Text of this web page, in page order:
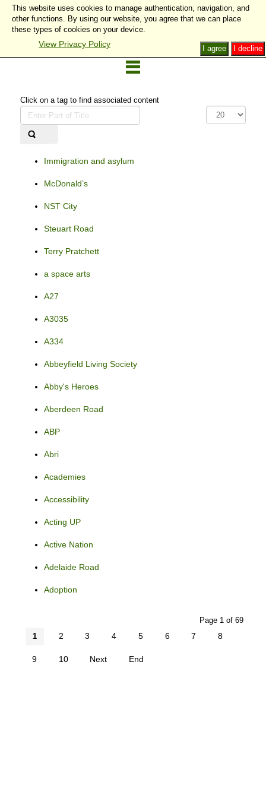
Click on a tag to find associated content
Enter
Part
Display
#
Immigration and asylum
McDonald’s
NST City
Steuart Road
Terry Pratchett
a space arts
A27
A3035
A334
Abbeyfield Living Society
Abby's Heroes
Aberdeen Road
ABP
Abri
Academies
Accessibility
Acting UP
Active Nation
Adelaide Road
Adoption
Page 1 of 69
1
2 3 4 5 6 7 8
9 10 Next End
This website uses cookies to manage authentication, navigation, and
other functions. By using our website, you agree that we can place
these types of cookies on your device.
View Privacy Policy I decline
I agree